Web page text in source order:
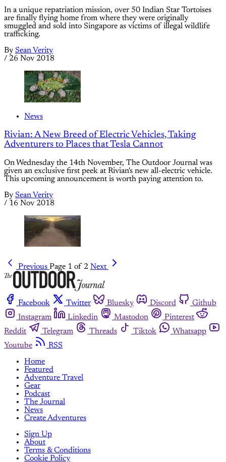
In a unique repatriation mission, over 50 Indian Star Tortoises
are finally flying home from where they were originally
smuggled and sold into Singapore as victims of illegal wildlife
trafficking.
By Sean Verity
/ 26 Nov 2018
News
Rivian: A New Breed of Electric Vehicles, Taking
Adventurers to Places that Tesla Cannot
On Wednesday the 14th November, The Outdoor Journal was
given an exclusive first peek at Rivian's new all-electric vehicle.
This upcoming announcement is worth paying attention to.
By Sean Verity
/ 16 Nov 2018
Previous Page 1 of 2 Next
Facebook Twitter Bluesky Discord
Github
Instagram
Linkedin Mastodon
Pinterest
Reddit
Telegram Threads Tiktok
Whatsapp
Youtube
RSS
Home
Featured
Adventure Travel
Gear
Podcast
The Journal
News
Create Adventures
Sign Up
About
Terms & Conditions
Cookie Policy